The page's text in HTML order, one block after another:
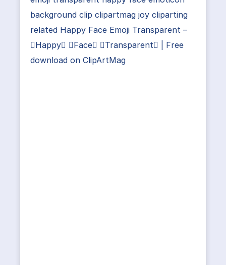
background clip clipartmag joy cliparting
related Happy Face Emoji Transparent –
Happy Face Transparent | Free
download on ClipArtMag